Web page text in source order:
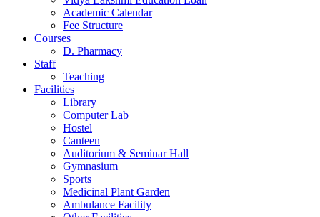
Academic Calendar
Fee Structure
Courses
D. Pharmacy
Staff
Teaching
Facilities
Library
Computer Lab
Hostel
Canteen
Auditorium & Seminar Hall
Gymnasium
Sports
Medicinal Plant Garden
Ambulance Facility